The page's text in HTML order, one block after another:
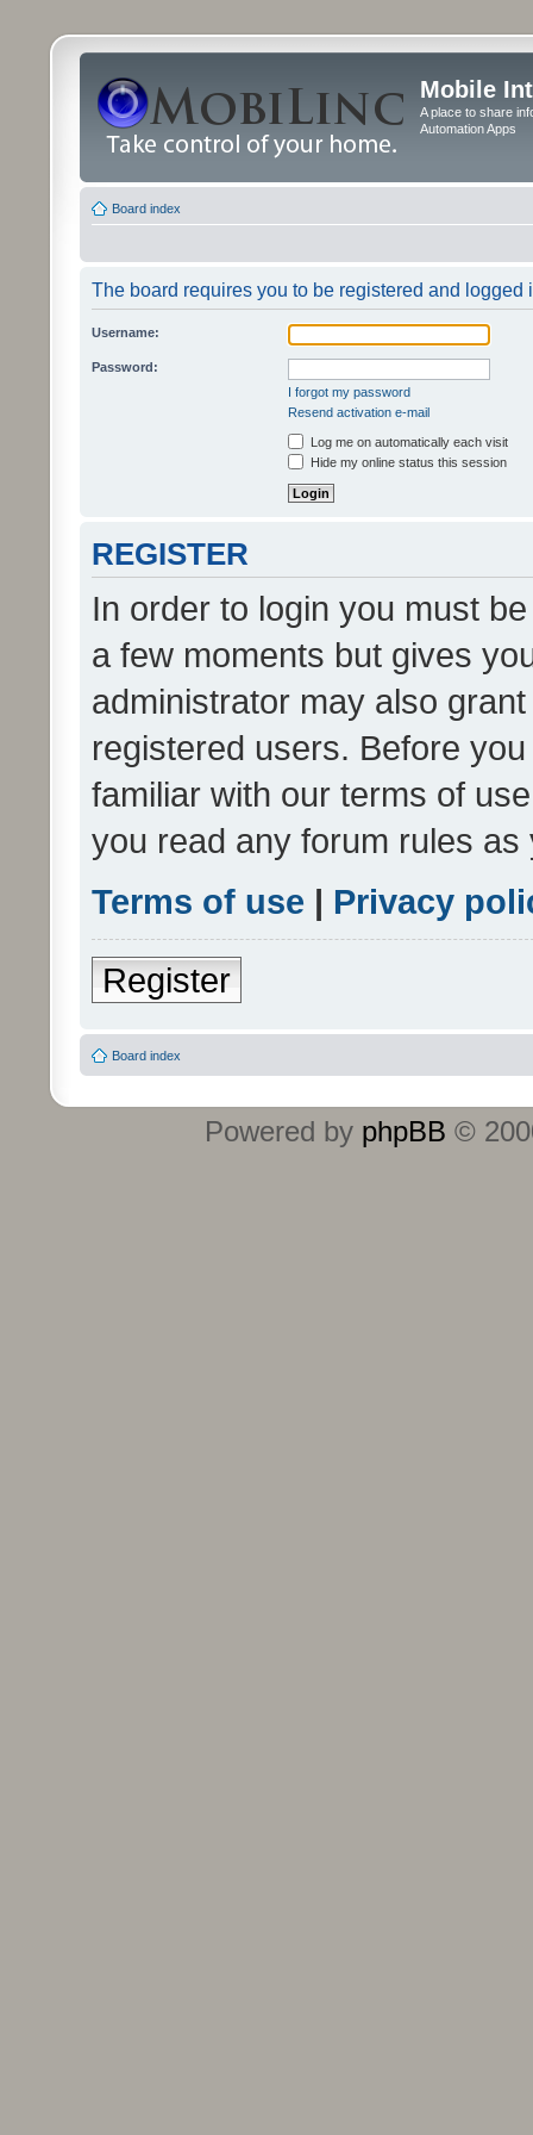
Mobile
A place to share
Automation Apps
Board index
The board requires you to be registered and logged
Username:
Password:
I forgot my password
Resend activation e-mail
Log me on automatically each visit
Hide my online status this session
REGISTER
In order to login you must
a few moments but gives
administrator may also
registered users. Before
familiar with our terms of
you read any forum rules
Terms of use | Privacy
Register
Board index
Powered by phpBB ©